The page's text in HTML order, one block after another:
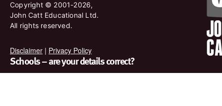
Copyright © 2001-2026,
John Catt Educational Ltd.
All rights reserved.
Disclaimer | Privacy Policy
Schools – are your details correct?